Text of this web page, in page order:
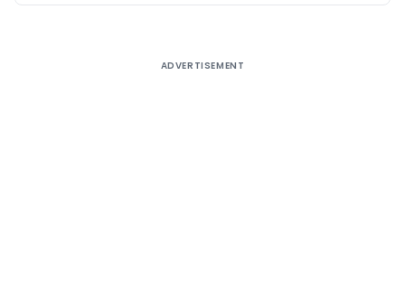
ADVERTISEMENT